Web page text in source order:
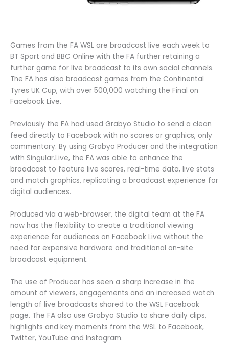
Games from the FA WSL are broadcast live each week to
BT Sport and BBC Online with the FA further retaining a
further game for live broadcast to its own social channels.
The FA has also broadcast games from the Continental
Tyres UK Cup, with over 500,000 watching the Final on
Facebook Live.
Previously the FA had used Grabyo Studio to send a clean
feed directly to Facebook with no scores or graphics, only
commentary. By using Grabyo Producer and the integration
with Singular.Live, the FA was able to enhance the
broadcast to feature live scores, real-time data, live stats
and match graphics, replicating a broadcast experience for
digital audiences.
Produced via a web-browser, the digital team at the FA
now has the flexibility to create a traditional viewing
experience for audiences on Facebook Live without the
need for expensive hardware and traditional on-site
broadcast equipment.
The use of Producer has seen a sharp increase in the
amount of viewers, engagements and an increased watch
length of live broadcasts shared to the WSL Facebook
page. The FA also use Grabyo Studio to share daily clips,
highlights and key moments from the WSL to Facebook,
Twitter, YouTube and Instagram.